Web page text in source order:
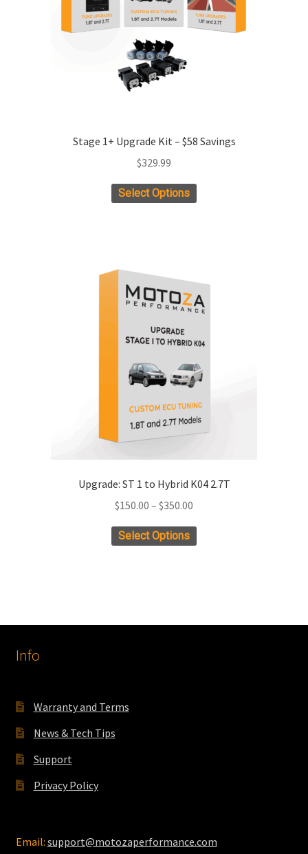
Stage 1+ Upgrade Kit – $58 Savings
$329.99
Select Options
options
may
chosen
on
the
Upgrade: ST 1 to Hybrid K04 2.7T
$150.00 – $350.00
Select Options
Info
Warranty and Terms
News & Tech Tips
Support
Privacy Policy
Email: support@motozaperformance.com